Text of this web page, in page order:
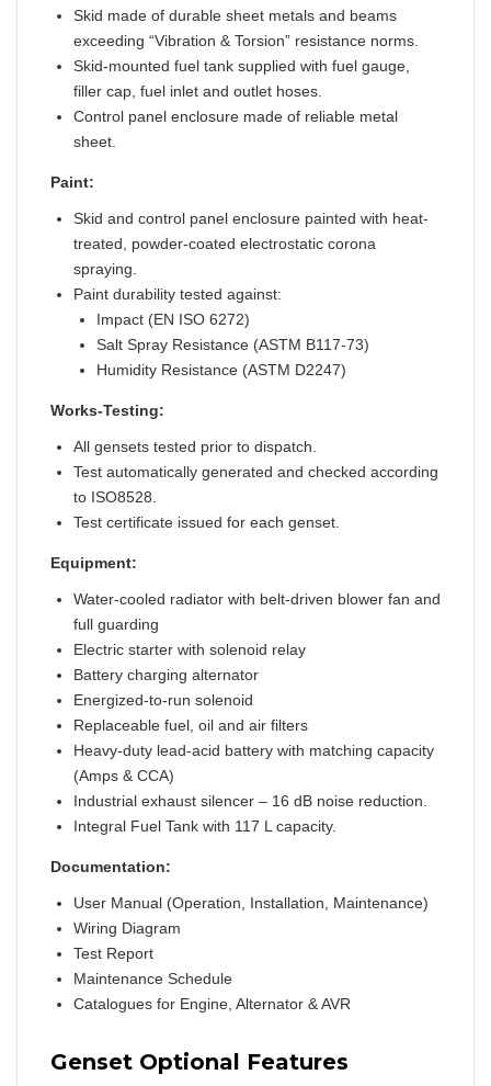
Skid made of durable sheet metals and beams
exceeding “Vibration & Torsion” resistance norms.
Skid-mounted fuel tank supplied with fuel gauge,
filler cap, fuel inlet and outlet hoses.
Control panel enclosure made of reliable metal
sheet.
Paint:
Skid and control panel enclosure painted with heat-
treated, powder-coated electrostatic corona
spraying.
Paint durability tested against:
Impact (EN ISO 6272)
Salt Spray Resistance (ASTM B117-73)
Humidity Resistance (ASTM D2247)
Works-Testing:
All gensets tested prior to dispatch.
Test automatically generated and checked according
to ISO8528.
Test certificate issued for each genset.
Equipment:
Water-cooled radiator with belt-driven blower fan and
full guarding
Electric starter with solenoid relay
Battery charging alternator
Energized-to-run solenoid
Replaceable fuel, oil and air filters
Heavy-duty lead-acid battery with matching capacity
(Amps & CCA)
Industrial exhaust silencer – 16 dB noise reduction.
Integral Fuel Tank with 117 L capacity.
Documentation:
User Manual (Operation, Installation, Maintenance)
Wiring Diagram
Test Report
Maintenance Schedule
Catalogues for Engine, Alternator & AVR
Genset Optional Features